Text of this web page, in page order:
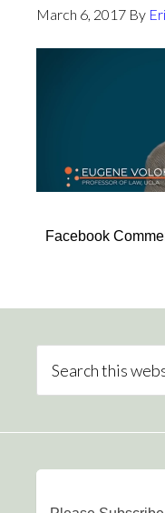
March 6, 2017 By
Facebook